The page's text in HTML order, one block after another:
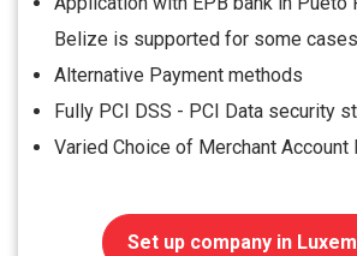
Belize is supported for some cases
Alternative Payment methods
Fully PCI DSS - PCI Data security
Varied Choice of Merchant Account
Set up company in